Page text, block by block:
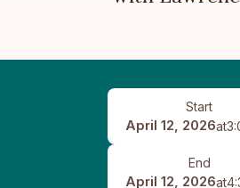
Start
April 12, 2026at
End
April 12, 2026at